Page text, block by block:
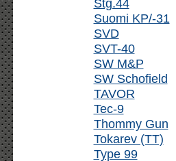
Stg.44
Suomi KP/-31
SVD
SVT-40
SW M&P
SW Schofield
TAVOR
Tec-9
Thommy Gun
Tokarev (TT)
Type 99